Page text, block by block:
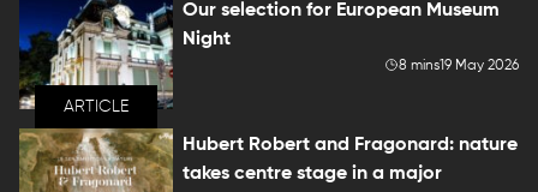
ARTICLE
Our selection for European Museum
Night
8 mins19 May 2026
Hubert Robert and Fragonard: nature
takes centre stage in a major